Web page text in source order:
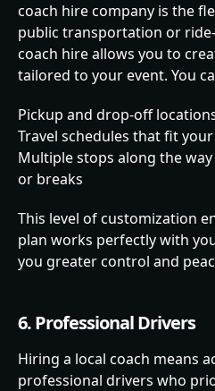
coach hire company is the
public transportation or
coach hire allows you to
tailored to your event. You
Pickup and drop-off
Travel schedules that fit
Multiple stops along the
or breaks
This level of customization
plan works perfectly with
you greater control and
6. Professional Drivers
Hiring a local coach means
professional drivers who